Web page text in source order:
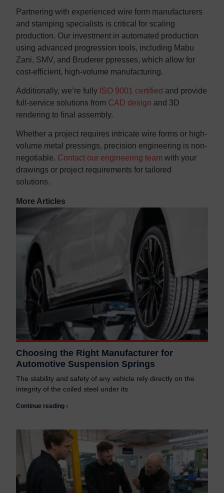
Partnering with experienced wire form manufacturers
and stamping specialists is critical for scaling
production. Our investment in automated production
using advanced progression tools, including Mabu
Zani, SMV, and Bruderer ppresses, which allow for
cost-efficient, high-volume manufacturing.
Additionally, we’re fully ISO 9001 certified and provide
full-service solutions from CAD design and 3D
rendering to final assembly.
Whether a project requires intricate wire forms or high-
volume metal pressings, precision engineering is non-
negotiable. Contact our engineering team with your
drawings or project requirements for tailored
solutions.
More Articles
Choosing the Right Manufacturer for
Automotive Suspension Springs
The stability and safety of any vehicle rely directly on the
integrity of the coiled steel under its
Continue reading ›